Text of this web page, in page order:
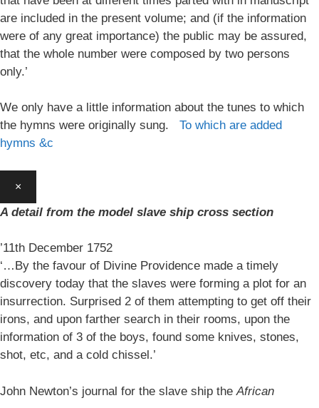
are included in the present volume; and (if the information
were of any great importance) the public may be assured,
that the whole number were composed by two persons
only.’
We only have a little information about the tunes to which
the hymns were originally sung. To which are added
hymns &c
×
A detail from the model slave ship cross section
’11th December 1752
‘…By the favour of Divine Providence made a timely
discovery today that the slaves were forming a plot for an
insurrection. Surprised 2 of them attempting to get off their
irons, and upon farther search in their rooms, upon the
information of 3 of the boys, found some knives, stones,
shot, etc, and a cold chissel.’
John Newton’s journal for the slave ship the African